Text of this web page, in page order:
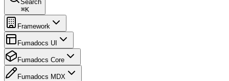
Search
⌘K
Framework
Fumadocs UI
Fumadocs Core
Fumadocs MDX